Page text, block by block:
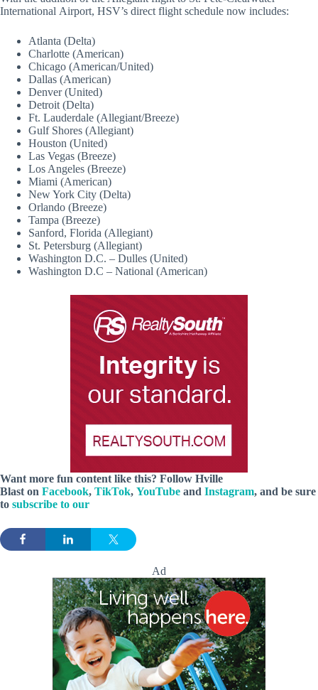
International Airport, HSV’s direct flight schedule now includes:
Atlanta (Delta)
Charlotte (American)
Chicago (American/United)
Dallas (American)
Denver (United)
Detroit (Delta)
Ft. Lauderdale (Allegiant/Breeze)
Gulf Shores (Allegiant)
Houston (United)
Las Vegas (Breeze)
Los Angeles (Breeze)
Miami (American)
New York City (Delta)
Orlando (Breeze)
Tampa (Breeze)
Sanford, Florida (Allegiant)
St. Petersburg (Allegiant)
Washington D.C. – Dulles (United)
Washington D.C – National (American)
Want more fun content like this? Follow Hville
Blast on Facebook, TikTok, YouTube and Instagram, and be sure
to subscribe to our
Ad